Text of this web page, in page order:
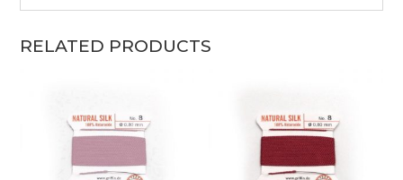
RELATED PRODUCTS